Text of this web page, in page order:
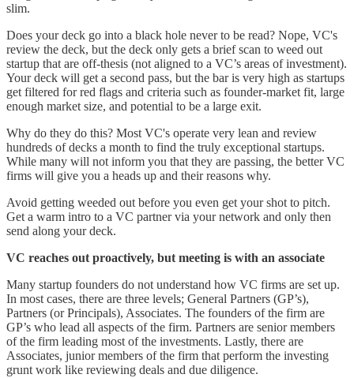
slim.
Does your deck go into a black hole never to be read? Nope, VC's
review the deck, but the deck only gets a brief scan to weed out
startup that are off-thesis (not aligned to a VC’s areas of investment).
Your deck will get a second pass, but the bar is very high as startups
get filtered for red flags and criteria such as founder-market fit, large
enough market size, and potential to be a large exit.
Why do they do this? Most VC's operate very lean and review
hundreds of decks a month to find the truly exceptional startups.
While many will not inform you that they are passing, the better VC
firms will give you a heads up and their reasons why.
Avoid getting weeded out before you even get your shot to pitch.
Get a warm intro to a VC partner via your network and only then
send along your deck.
VC reaches out proactively, but meeting is with an associate
Many startup founders do not understand how VC firms are set up.
In most cases, there are three levels; General Partners (GP’s),
Partners (or Principals), Associates. The founders of the firm are
GP’s who lead all aspects of the firm. Partners are senior members
of the firm leading most of the investments. Lastly, there are
Associates, junior members of the firm that perform the investing
grunt work like reviewing deals and due diligence.